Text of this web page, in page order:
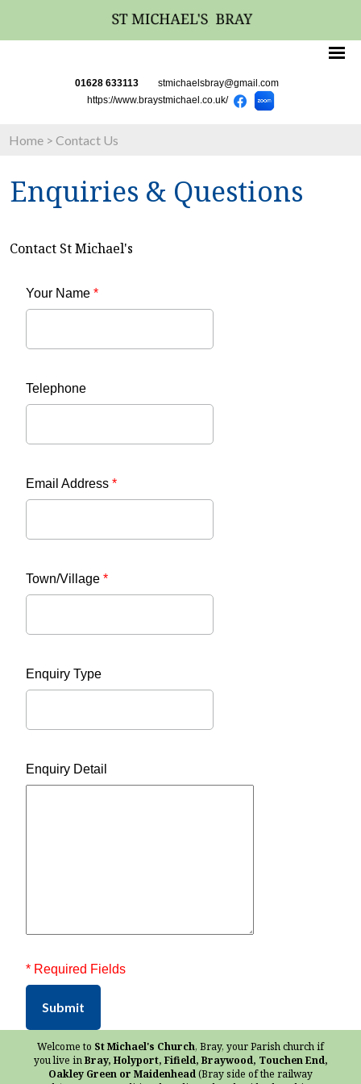
01628 633113 stmichaelsbray@gmail.com
https://www.braystmichael.co.uk/
Home > Contact Us
Enquiries & Questions
Contact St Michael's
Your Name *
Telephone
Email Address *
Town/Village *
Enquiry Type
Enquiry Detail
* Required Fields
Submit
Welcome to St Michael's Church, Bray, your Parish church if
you live inBray, Holyport, Fifield, Braywood, Touchen End,
Oakley Green or Maidenhead(Bray side of the railway